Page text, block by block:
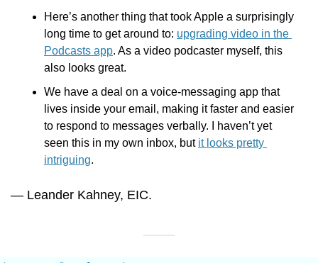
Here’s another thing that took Apple a surprisingly
long time to get around to: upgrading video in the
Podcasts app. As a video podcaster myself, this
also looks great.
We have a deal on a voice-messaging app that
lives inside your email, making it faster and easier
to respond to messages verbally. I haven’t yet
seen this in my own inbox, but it looks pretty
intriguing.
— Leander Kahney, EIC.